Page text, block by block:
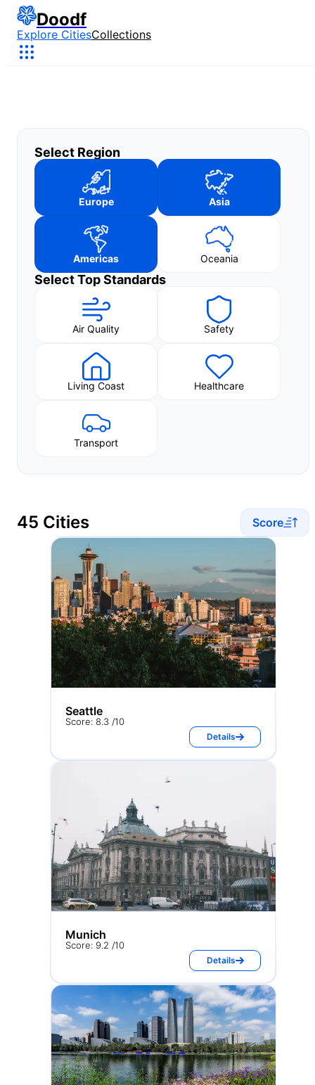
Doodf
Explore CitiesCollections
Select Region
Europe Asia
Americas Oceania
Select Top Standards
Air Quality Safety
Living Coast Healthcare
Transport
45 Cities Score
Seattle
Score: 8.3 /10
Details
Munich
Score: 9.2 /10
Details